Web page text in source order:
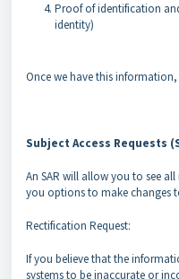
Proof of identification
identity)
Once we have this
Subject Access Requests
An SAR will allow you to see
you options to make changes
Rectification Request:
If you believe that the
systems to be inaccurate or